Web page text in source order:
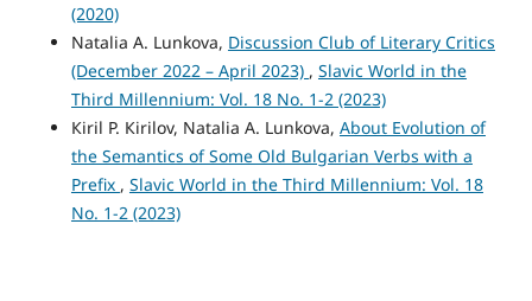
(2020)
Natalia A. Lunkova, Discussion Club of Literary Critics
(December 2022 – April 2023) , Slavic World in the
Third Millennium: Vol. 18 No. 1-2 (2023)
Кiril P. Кirilov, Natalia A. Lunkova, About Evolution of
the Semantics of Some Old Bulgarian Verbs with a
Prefix , Slavic World in the Third Millennium: Vol. 18
No. 1-2 (2023)